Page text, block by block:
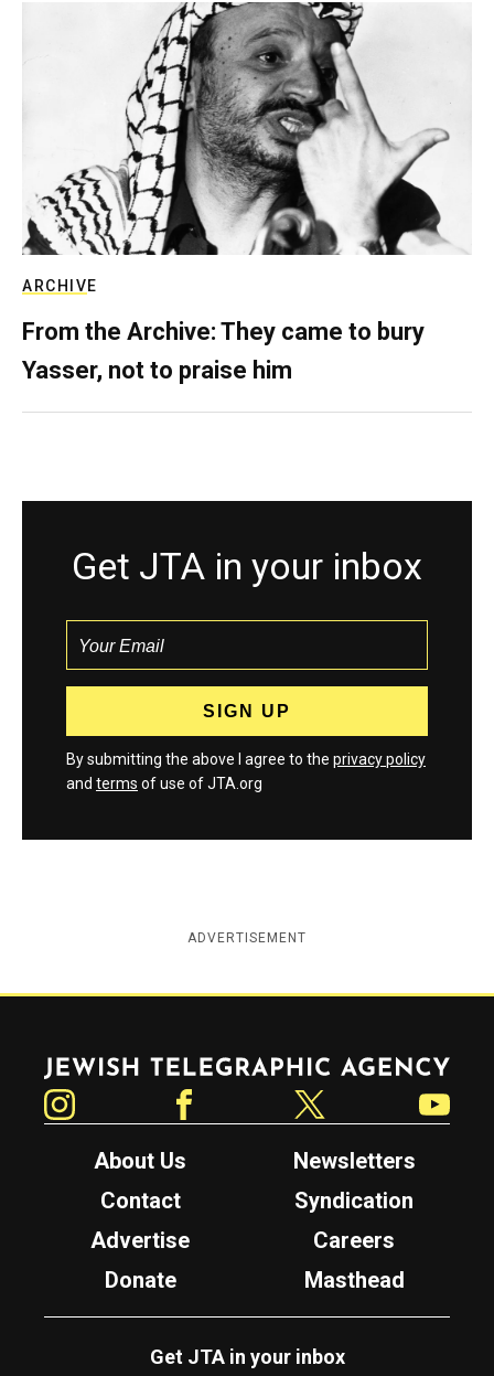
ARCHIVE
From the Archive: They came to bury
Yasser, not to praise him
Get JTA in your inbox
By submitting the above I agree to the privacy policy
and terms of use of JTA.org
ADVERTISEMENT
Jewish Telegraphic Agency
About Us
Newsletters
Contact
Syndication
Advertise
Careers
Donate
Masthead
Get JTA in your inbox